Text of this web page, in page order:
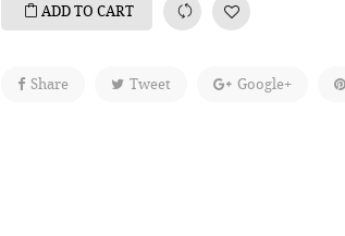
ADD TO CART
Share Tweet Google+